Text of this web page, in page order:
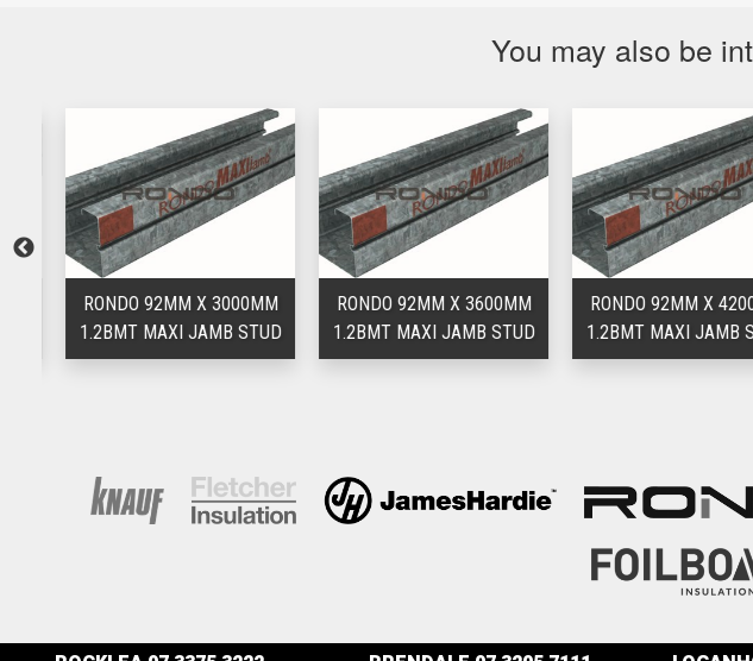
You may also be
RONDO 92MM X 3000MM
1.2BMT MAXI JAMB STUD
RONDO 92MM X 3600MM
1.2BMT MAXI JAMB STUD
RONDO 92MM X
1.2BMT MAXI JAMB